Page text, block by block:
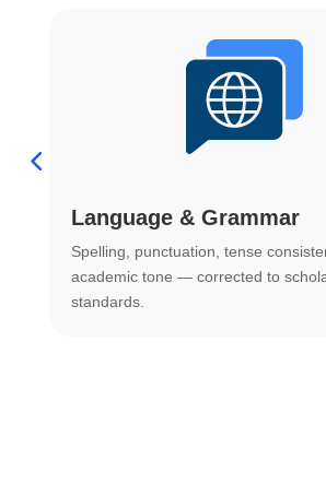
Language & Grammar
Spelling, punctuation, tense
academic tone — corrected to
standards.